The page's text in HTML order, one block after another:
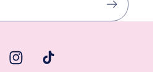
InstagramTikTok